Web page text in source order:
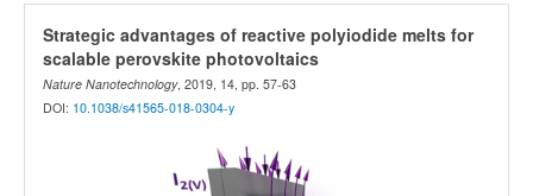
Strategic advantages of reactive polyiodide melts for
scalable perovskite photovoltaics
Nature Nanotechnology, 2019, 14, pp. 57-63
DOI: 10.1038/s41565-018-0304-y